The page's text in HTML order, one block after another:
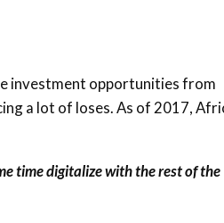
investment opportunities from
a lot of loses. As of 2017,
time digitalize with the rest of the